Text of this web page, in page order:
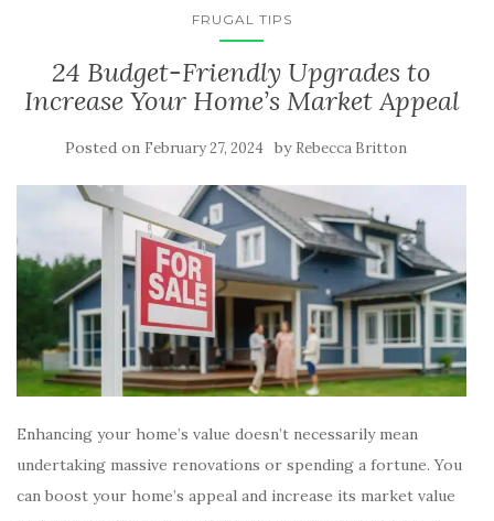
FRUGAL TIPS
24 Budget-Friendly Upgrades to
Increase Your Home’s Market Appeal
Posted on February 27, 2024 by Rebecca Britton
Enhancing your home’s value doesn’t necessarily mean
undertaking massive renovations or spending a fortune. You
can boost your home’s appeal and increase its market value